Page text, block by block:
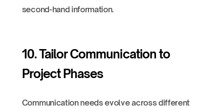
second-hand information.
10. Tailor Communication to
Project Phases
Communication needs evolve across different